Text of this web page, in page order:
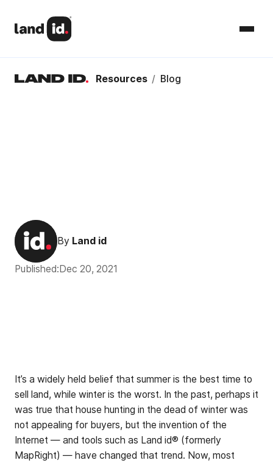
Resources / Blog
By Land id
Published:Dec 20, 2021
It’s a widely held belief that summer is the best time to
sell land, while winter is the worst. In the past, perhaps it
was true that house hunting in the dead of winter was
not appealing for buyers, but the invention of the
Internet — and tools such as Land id® (formerly
MapRight) — have changed that trend. Now, most